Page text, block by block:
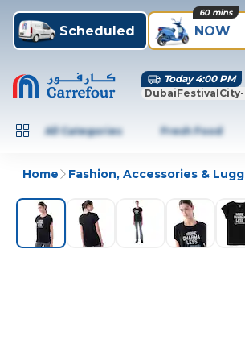
Scheduled NOW
60 mins
Today 4:00 PM
All Categories Fresh Food
Home Fashion, Accessories &